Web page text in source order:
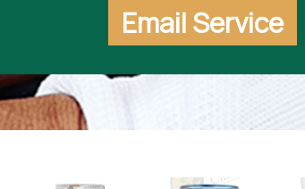
Email Service